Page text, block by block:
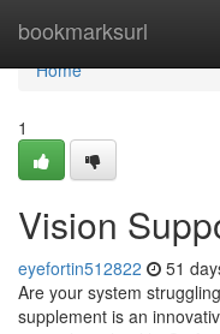
bookmarksurl
Home
Home
1
Vision
eyefortin512822 51
Are your system
supplement is an